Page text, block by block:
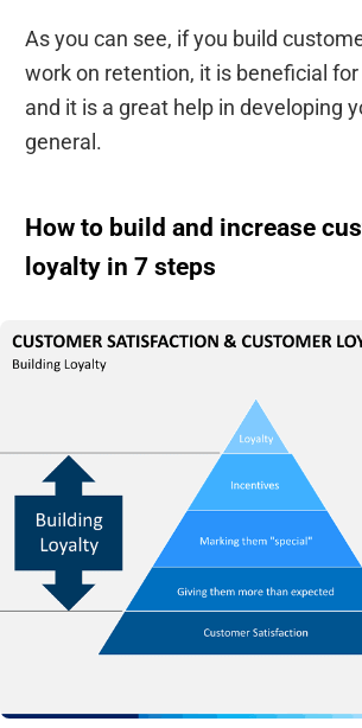
As you can see, if you build
work on retention, it is beneficial
and it is a great help in developing
general.
How to build and increase
loyalty in 7 steps